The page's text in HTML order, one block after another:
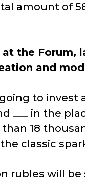
amount of
the
and
to
___ in the
18
classic
rubles will